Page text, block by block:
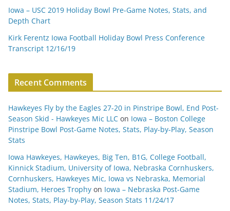
Iowa – USC 2019 Holiday Bowl Pre-Game Notes, Stats, and
Depth Chart
Kirk Ferentz Iowa Football Holiday Bowl Press Conference
Transcript 12/16/19
Recent Comments
Hawkeyes Fly by the Eagles 27-20 in Pinstripe Bowl, End Post-
Season Skid - Hawkeyes Mic LLC on Iowa – Boston College
Pinstripe Bowl Post-Game Notes, Stats, Play-by-Play, Season
Stats
Iowa Hawkeyes, Hawkeyes, Big Ten, B1G, College Football,
Kinnick Stadium, University of Iowa, Nebraska Cornhuskers,
Cornhuskers, Hawkeyes Mic, Iowa vs Nebraska, Memorial
Stadium, Heroes Trophy on Iowa – Nebraska Post-Game
Notes, Stats, Play-by-Play, Season Stats 11/24/17